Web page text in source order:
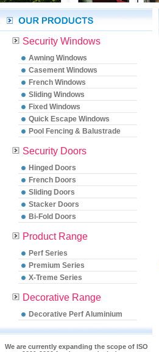
Security Windows
Awning Windows
Casement Windows
French Windows
Sliding Windows
Fixed Windows
Quick Escape Windows
Pool Fencing & Balustrade
Security Doors
Hinged Doors
French Doors
Sliding Doors
Stacker Doors
Bi-Fold Doors
Product Range
Perf Series
Premium Series
X-Treme Series
Decorative Range
Decorative Perf Aluminium
We are currently expanding the scope of ISO